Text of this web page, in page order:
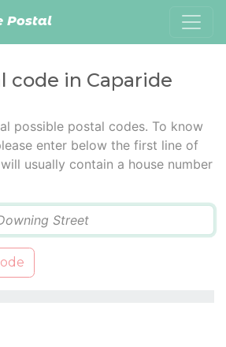
Postal
code in Caparide
possible postal codes. To know
enter below the first line of
usually contain a house number